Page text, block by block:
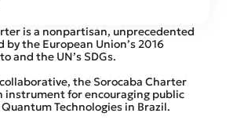
is a nonpartisan, unprecedented
the European Union’s 2016
and the UN’s SDGs.
the Sorocaba Charter
instrument for encouraging public
Technologies in Brazil.